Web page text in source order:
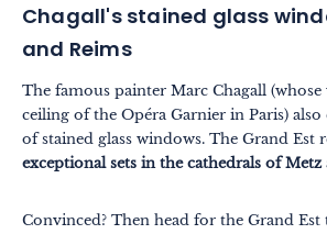
Chagall's stained glass
and Reims
The famous painter Marc Chagall
ceiling of the Opéra Garnier in Paris)
of stained glass windows. The Grand Est
exceptional sets in the cathedrals of Metz
Convinced? Then head for the Grand